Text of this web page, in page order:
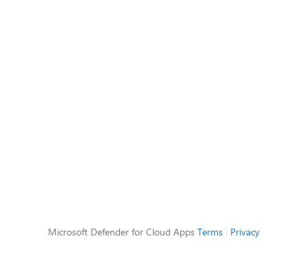
Microsoft Defender for Cloud Apps Terms| Privacy